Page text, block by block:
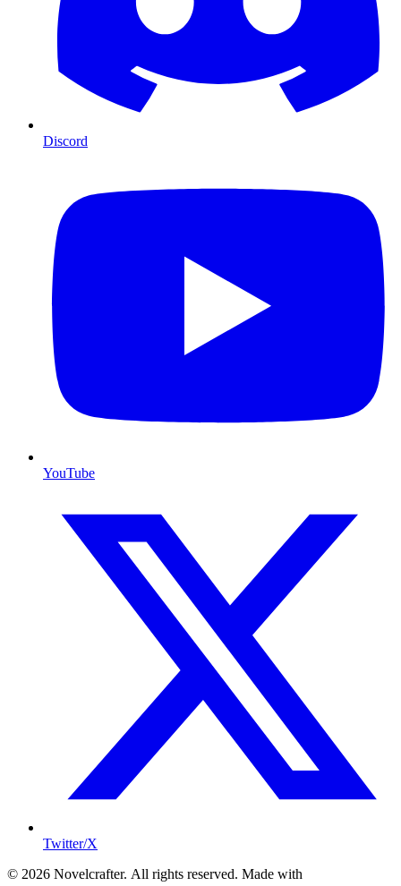
Discord
YouTube
Twitter/X
© 2026 Novelcrafter. All rights reserved. Made with